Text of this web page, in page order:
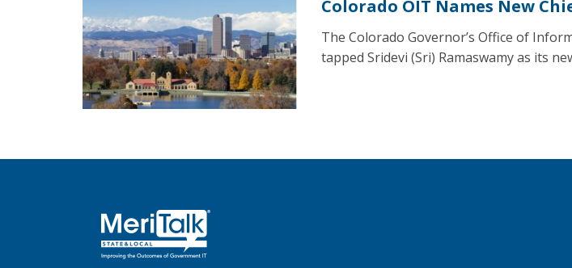
Colorado OIT Names New
The Colorado Governor’s Office of
tapped Sridevi (Sri) Ramaswamy as its